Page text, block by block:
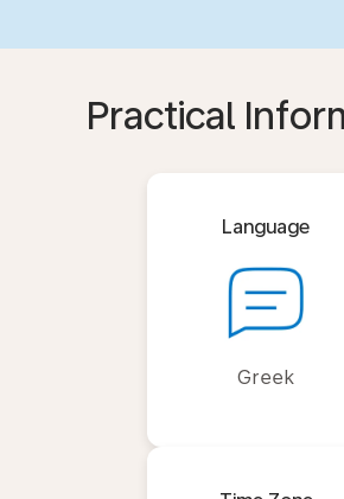
Practical
Language
Greek